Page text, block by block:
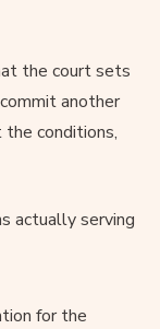
the court sets
another
conditions,
actually serving
for the